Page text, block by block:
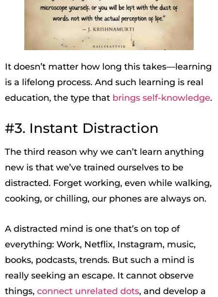
It doesn’t matter how long this takes—learning
is a lifelong process. And such learning is real
education, the type that brings self-knowledge.
#3. Instant Distraction
The third reason why we can’t learn anything
new is that we’ve trained ourselves to be
distracted. Forget working, even while walking,
cooking, or chilling, our phones are always on.
A distracted mind is one that’s on top of
everything: Work, Netflix, Instagram, music,
books, podcasts, trends. But such a mind is
really seeking an escape. It cannot observe
things, connect unrelated dots, and develop a